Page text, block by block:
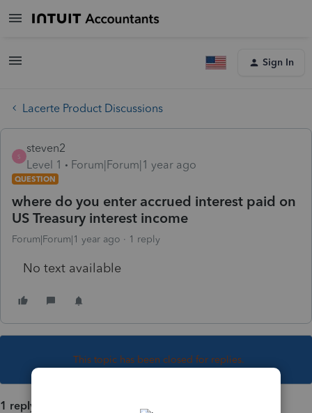
Sign In
Lacerte Product Discussions
S
steven2
Level 1
Forum|Forum|1 year ago
QUESTION
where do you enter accrued interest paid on
US Treasury interest income
Forum|Forum|1 year ago 1 reply
No text available
This topic has been closed for replies.
1 reply